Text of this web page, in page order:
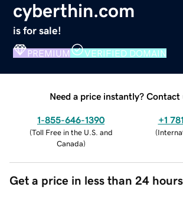
cyberthin.com
is for sale!
PREMIUM VERIFIED DOMAIN
Need a price instantly? Contact
1-855-646-1390
(Toll Free in the U.S. and
Canada)
+1
(
Get a price in less than 24 hours